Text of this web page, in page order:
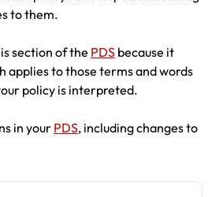
to them.
section of the PDS because it
applies to those terms and words
policy is interpreted.
in your PDS, including changes to